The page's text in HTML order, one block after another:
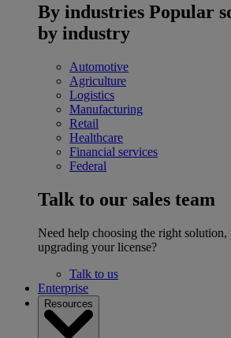
By industries Popular
by industry
Automotive
Agriculture
Logistics
Manufacturing
Retail
Healthcare
Financial services
Federal
Talk to our sales team
Need help choosing the right solution,
upgrading your license?
Talk to us
Enterprise
Resources